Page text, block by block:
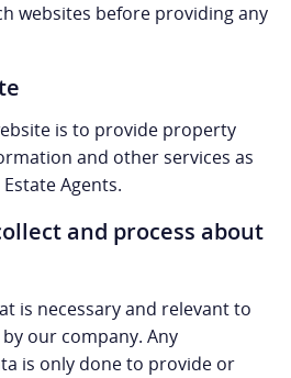
websites before providing any
is to provide property
and other services as
Agents.
and process about
is necessary and relevant to
our company. Any
is only done to provide or